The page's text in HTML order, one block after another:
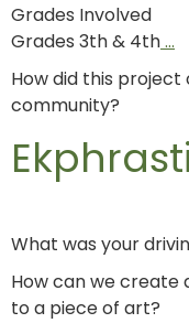
Grades Involved
Grades 3th & 4th…
How did this
community?
What was your
How can we
to a piece of art?